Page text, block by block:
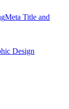
Meta Title and
Design